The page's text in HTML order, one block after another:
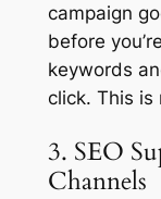
campaign
before
keywords
click. This is
3. SEO
Channels